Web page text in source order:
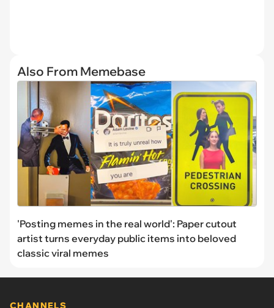
Also From Memebase
'Posting memes in the real world': Paper cutout
artist turns everyday public items into beloved
classic viral memes
CHANNELS